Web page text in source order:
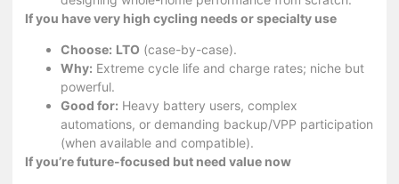
If you have very high cycling needs or specialty use
Choose: LTO (case-by-case).
Why: Extreme cycle life and charge rates; niche but
powerful.
Good for: Heavy battery users, complex
automations, or demanding backup/VPP participation
(when available and compatible).
If you’re future-focused but need value now